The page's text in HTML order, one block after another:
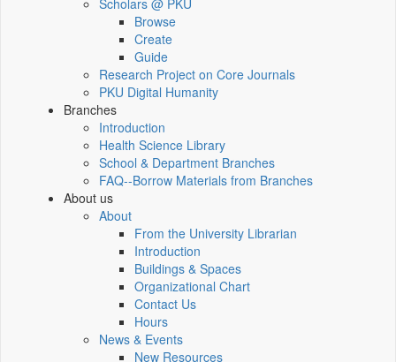
Scholars @ PKU
Browse
Create
Guide
Research Project on Core Journals
PKU Digital Humanity
Branches
Introduction
Health Science Library
School & Department Branches
FAQ--Borrow Materials from Branches
About us
About
From the University Librarian
Introduction
Buildings & Spaces
Organizational Chart
Contact Us
Hours
News & Events
New Resources